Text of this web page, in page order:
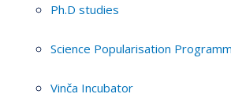
Ph.D studies
Science Popularisation
Vinča Incubator